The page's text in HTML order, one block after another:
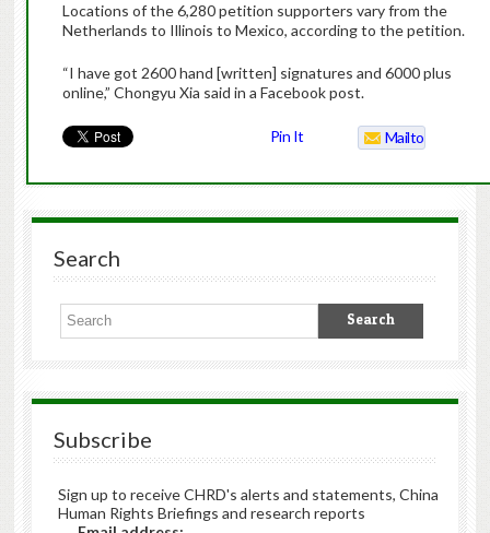
Locations of the 6,280 petition supporters vary from the
Netherlands to Illinois to Mexico, according to the petition.
“I have got 2600 hand [written] signatures and 6000 plus
online,” Chongyu Xia said in a Facebook post.
Pin It Mailto
Search
Subscribe
Sign up to receive CHRD's alerts and statements, China
Human Rights Briefings and research reports